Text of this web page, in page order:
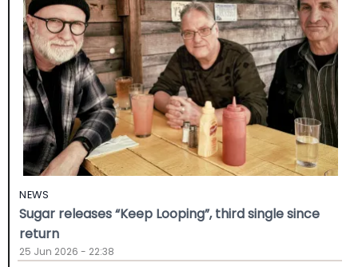
NEWS
Sugar releases “Keep Looping”, third single since
return
25 Jun 2026 - 22:38